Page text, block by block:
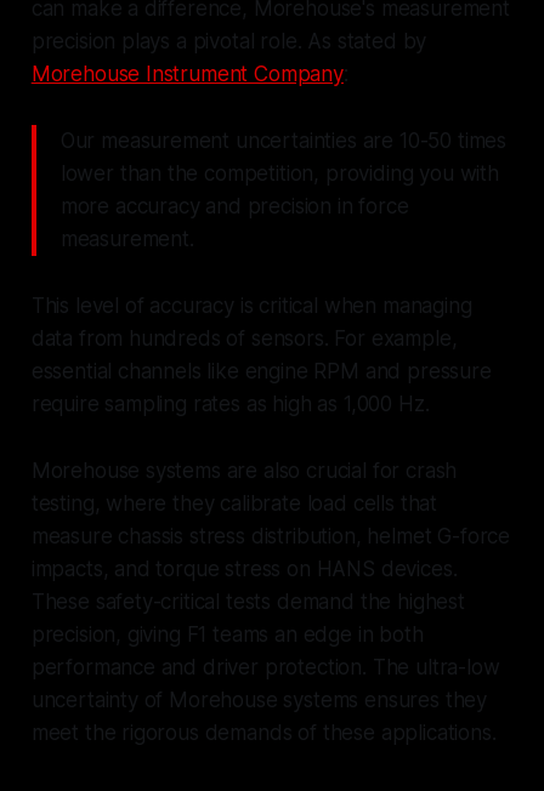
can make a difference, Morehouse's measurement
precision plays a pivotal role. As stated by
Morehouse Instrument Company:
Our measurement uncertainties are 10-50 times
lower than the competition, providing you with
more accuracy and precision in force
measurement.
This level of accuracy is critical when managing
data from hundreds of sensors. For example,
essential channels like engine RPM and pressure
require sampling rates as high as 1,000 Hz.
Morehouse systems are also crucial for crash
testing, where they calibrate load cells that
measure chassis stress distribution, helmet G-force
impacts, and torque stress on HANS devices.
These safety-critical tests demand the highest
precision, giving F1 teams an edge in both
performance and driver protection. The ultra-low
uncertainty of Morehouse systems ensures they
meet the rigorous demands of these applications.